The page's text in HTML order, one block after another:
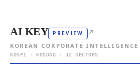
AI KEY PREVIEW ↗
KOREAN CORPORATE INTELLIGENCE
KOSPI · KOSDAQ · 12 SECTORS